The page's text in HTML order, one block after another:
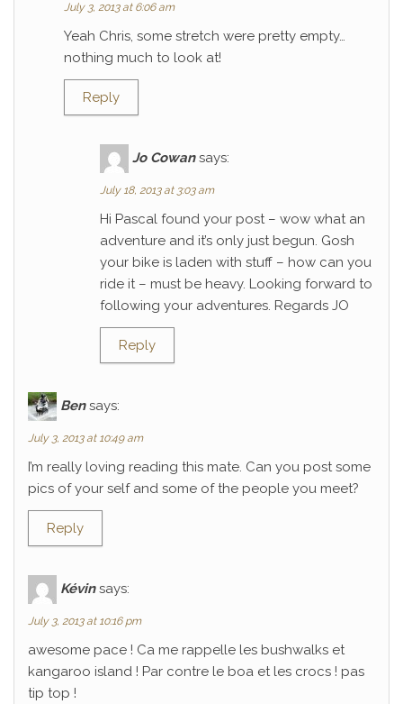
July 3, 2013 at 6:06 am
Yeah Chris, some stretch were pretty empty…
nothing much to look at!
Reply
Jo Cowan says:
July 18, 2013 at 3:03 am
Hi Pascal found your post – wow what an
adventure and it’s only just begun. Gosh
your bike is laden with stuff – how can you
ride it – must be heavy. Looking forward to
following your adventures. Regards JO
Reply
Ben says:
July 3, 2013 at 10:49 am
I’m really loving reading this mate. Can you post some
pics of your self and some of the people you meet?
Reply
Kévin says:
July 3, 2013 at 10:16 pm
awesome pace ! Ca me rappelle les bushwalks et
kangaroo island ! Par contre le boa et les crocs ! pas
tip top !